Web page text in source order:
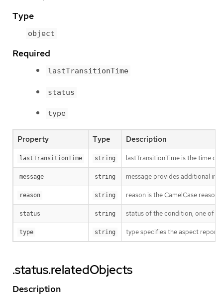
Type
object
Required
lastTransitionTime
status
type
Property Type Description
lastTransitionTime string lastTransitionTime is the time
message string message provides additional
reason string reason is the CamelCase
status string status of the condition, one of
type string type specifies the aspect
.status.relatedObjects
Description